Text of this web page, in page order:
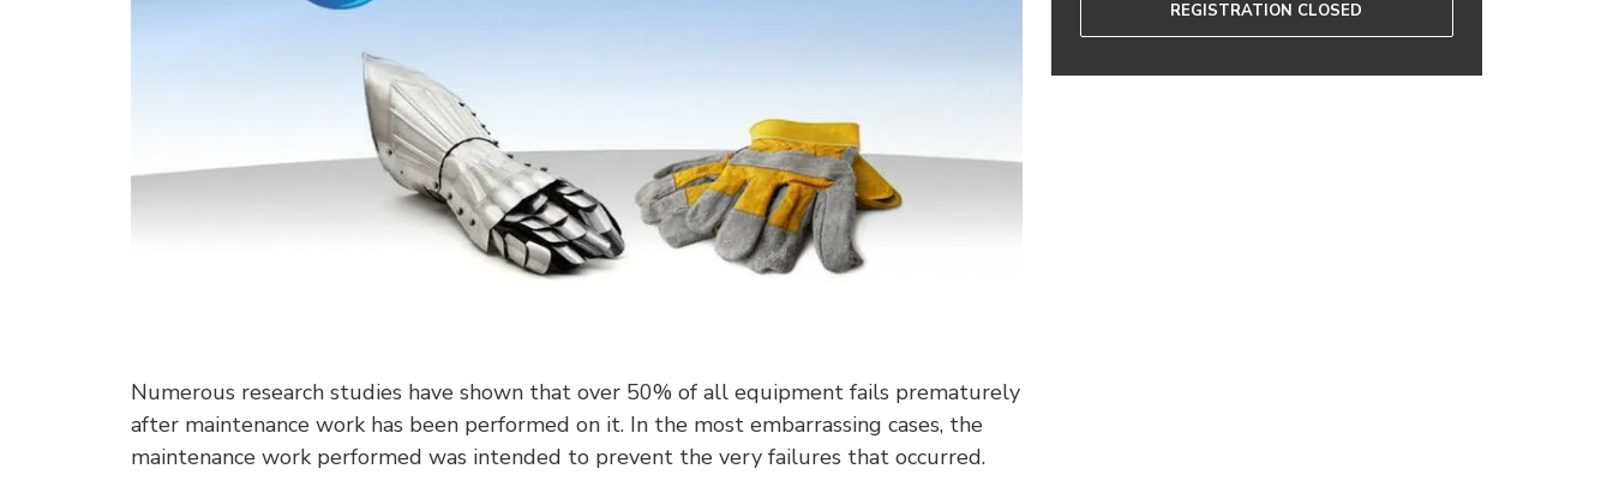
Numerous research studies have shown that over 50% of all equipment fails prematurely
after maintenance work has been performed on it. In the most embarrassing cases, the
maintenance work performed was intended to prevent the very failures that occurred.
REGISTRATION CLOSED